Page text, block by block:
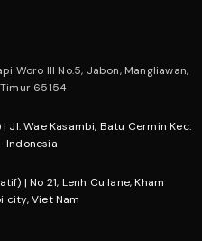
Woro III No.5, Jabon, Mangliawan,
65154
Jl. Wae Kasambi, Batu Cermin Kec.
Indonesia
| No 21, Lenh Cu lane, Kham
city, Viet Nam